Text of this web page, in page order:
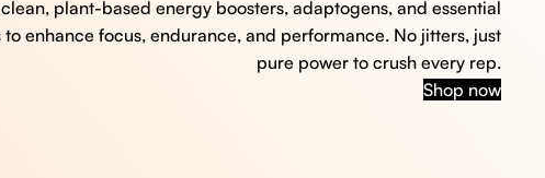
plant-based energy boosters, adaptogens, and essential
to enhance focus, endurance, and performance. No jitters, just
pure power to crush every rep.
Shop now